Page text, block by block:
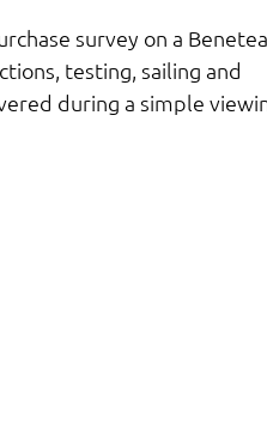
survey on a
testing, sailing and
during a simple